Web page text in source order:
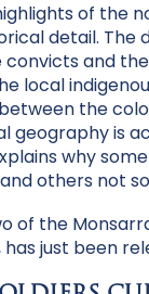
of the
detail. The
and
local
the
geography is
why
others not
of the
has just been